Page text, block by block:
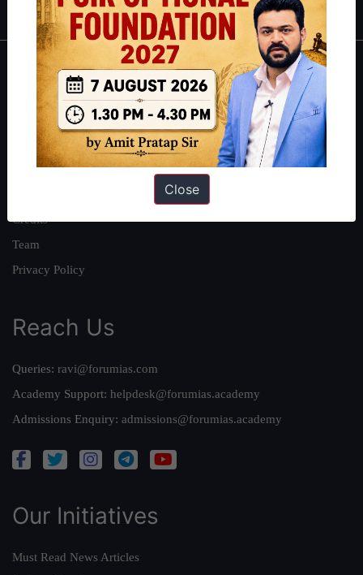
About
About Us
Our Philosophy
Work With Us
Credits
Team
Privacy Policy
Reach Us
Queries: ravi@forumias.com
Academy Support: helpdesk@forumias.academy
Admissions Enquiry: admissions@forumias.academy
Our Initiatives
Must Read News Articles
Close